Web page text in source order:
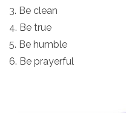
3. Be clean
4. Be true
5. Be humble
6. Be prayerful